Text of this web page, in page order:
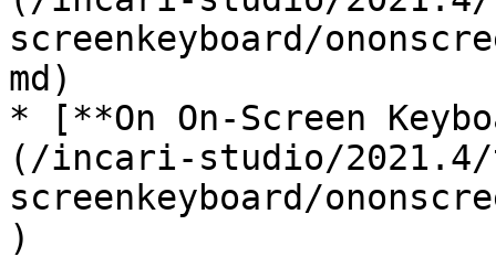
screenkeyboard/
md)
* [**On On-Screen
(/incari-studio/2021.4/
screenkeyboard/
)